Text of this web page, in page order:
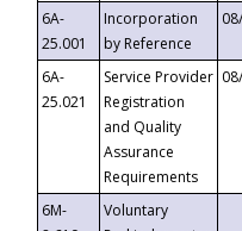
6A-
25.001
Incorporation
by Reference
6A-
25.021
Service Provider
Registration
and Quality
Assurance
Requirements
6M-
Voluntary